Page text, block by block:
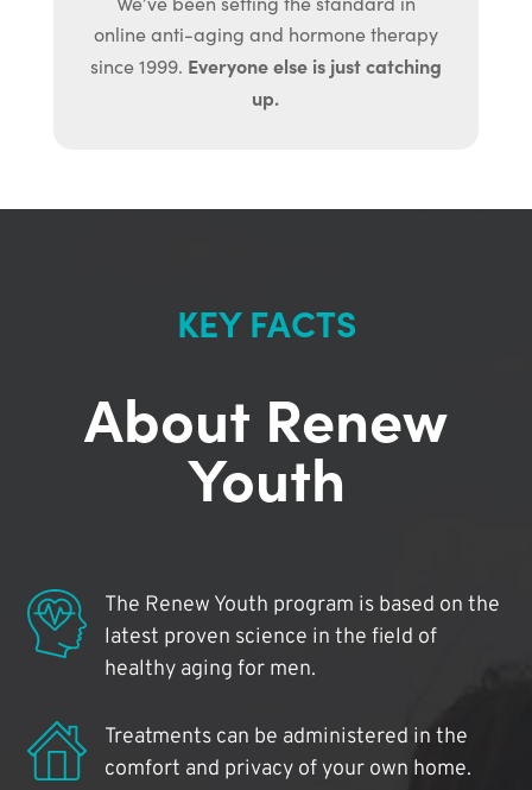
online anti-aging and hormone therapy
since 1999. Everyone else is just catching
up.
KEY FACTS
About Renew
Youth
The Renew Youth program is based on the
latest proven science in the field of
healthy aging for men.
Treatments can be administered in the
comfort and privacy of your own home.